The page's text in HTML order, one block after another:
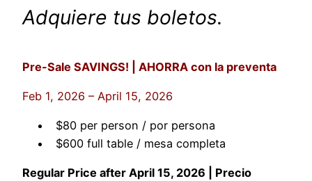
Adquiere tus boletos.
Pre-Sale SAVINGS! | AHORRA con la preventa
Feb 1, 2026 – April 15, 2026
$80 per person / por persona
$600 full table / mesa completa
Regular Price after April 15, 2026 | Precio